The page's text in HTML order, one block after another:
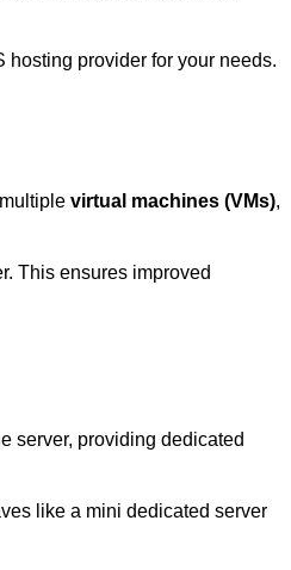
hosting provider for your needs.
virtual machines (VMs),
This ensures improved
server, providing dedicated
like a mini dedicated server